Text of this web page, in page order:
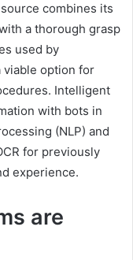
combines its
a thorough grasp
used by
viable option for
Intelligent
with bots in
(NLP) and
for previously
experience.
are